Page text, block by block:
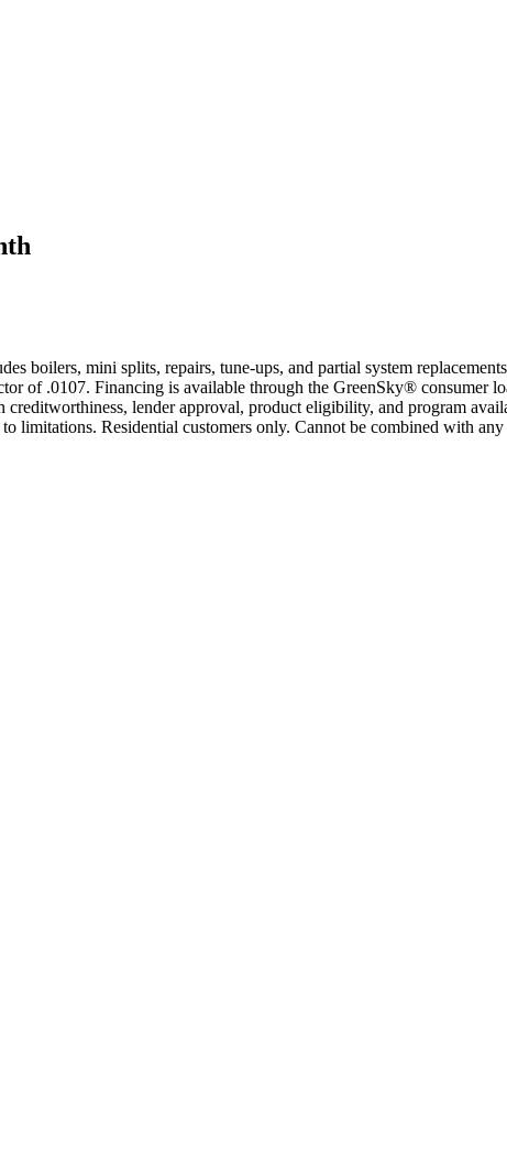
boilers, mini splits, repairs, tune-ups, and partial system
of .0107. Financing is available through the GreenSky® consumer
lender approval, product eligibility, and program
limitations. Residential customers only. Cannot be combined with